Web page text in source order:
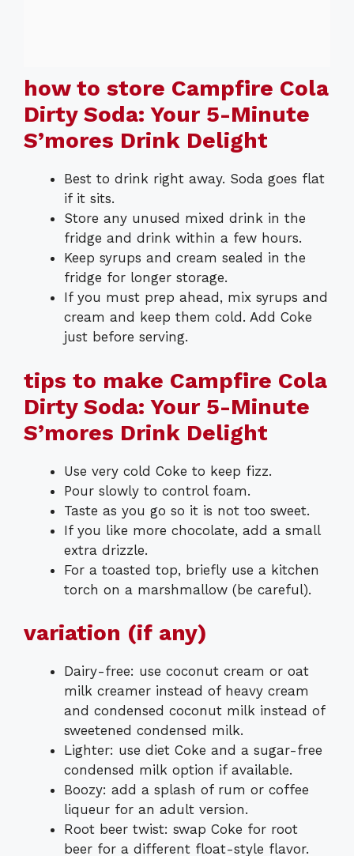
how to store Campfire Cola
Dirty Soda: Your 5-Minute
S’mores Drink Delight
Best to drink right away. Soda goes flat
if it sits.
Store any unused mixed drink in the
fridge and drink within a few hours.
Keep syrups and cream sealed in the
fridge for longer storage.
If you must prep ahead, mix syrups and
cream and keep them cold. Add Coke
just before serving.
tips to make Campfire Cola
Dirty Soda: Your 5-Minute
S’mores Drink Delight
Use very cold Coke to keep fizz.
Pour slowly to control foam.
Taste as you go so it is not too sweet.
If you like more chocolate, add a small
extra drizzle.
For a toasted top, briefly use a kitchen
torch on a marshmallow (be careful).
variation (if any)
Dairy-free: use coconut cream or oat
milk creamer instead of heavy cream
and condensed coconut milk instead of
sweetened condensed milk.
Lighter: use diet Coke and a sugar-free
condensed milk option if available.
Boozy: add a splash of rum or coffee
liqueur for an adult version.
Root beer twist: swap Coke for root
beer for a different float-style flavor.